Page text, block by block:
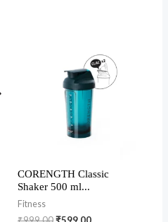
CORENGTH Classic
Shaker 500 ml...
Fitness
₹999.00₹599.00